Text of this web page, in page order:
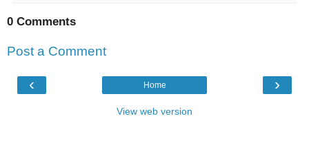
0 Comments
Post a Comment
‹ ›
Home
View web version